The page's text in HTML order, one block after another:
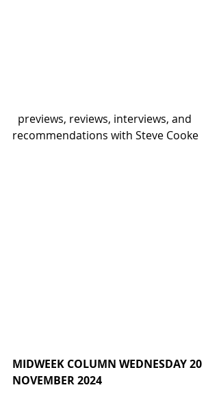
previews, reviews, interviews, and
recommendations with Steve Cooke
MIDWEEK COLUMN WEDNESDAY 20
NOVEMBER 2024